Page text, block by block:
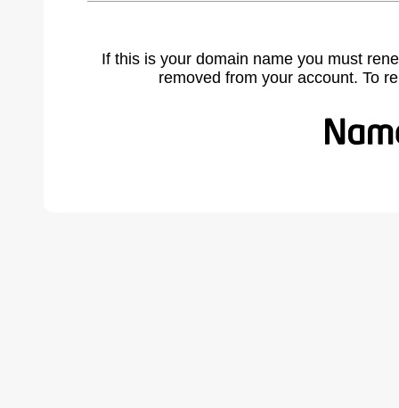
If this is your domain name you must
removed from your account. To